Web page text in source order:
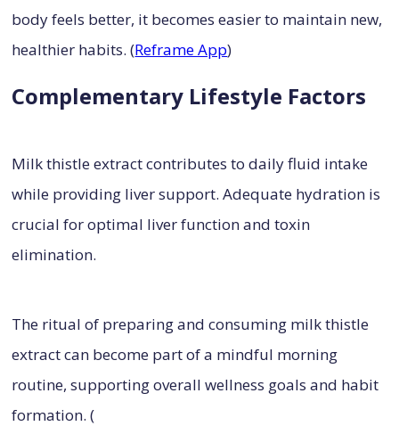
body feels better, it becomes easier to maintain new,
healthier habits. (Reframe App)
Complementary Lifestyle Factors
Milk thistle extract contributes to daily fluid intake
while providing liver support. Adequate hydration is
crucial for optimal liver function and toxin
elimination.
The ritual of preparing and consuming milk thistle
extract can become part of a mindful morning
routine, supporting overall wellness goals and habit
formation. (